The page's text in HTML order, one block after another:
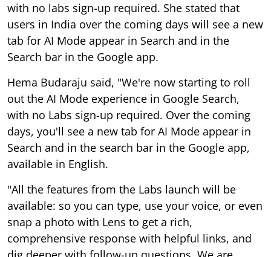
with no labs sign-up required. She stated that
users in India over the coming days will see a new
tab for AI Mode appear in Search and in the
Search bar in the Google app.
Hema Budaraju said, "We're now starting to roll
out the AI Mode experience in Google Search,
with no Labs sign-up required. Over the coming
days, you'll see a new tab for AI Mode appear in
Search and in the search bar in the Google app,
available in English.
"All the features from the Labs launch will be
available: so you can type, use your voice, or even
snap a photo with Lens to get a rich,
comprehensive response with helpful links, and